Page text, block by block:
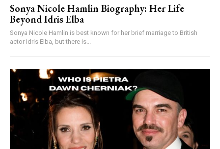
Sonya Nicole Hamlin Biography: Her Life
Beyond Idris Elba
Sonya Nicole Hamlin is best known for her brief marriage to British
actor Idris Elba, but there is...